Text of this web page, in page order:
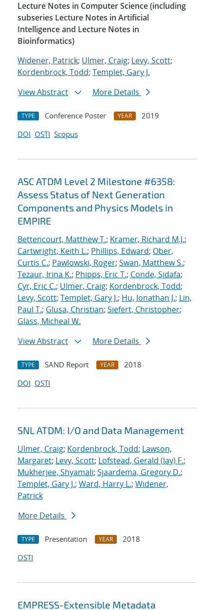
Lecture Notes in Computer Science (including
subseries Lecture Notes in Artificial
Intelligence and Lecture Notes in
Bioinformatics)
Widener, Patrick; Ulmer, Craig; Levy, Scott;
Kordenbrock, Todd; Templet, Gary J.
View Abstract
More Details
TYPE Conference Poster YEAR
2019
DOI OSTI Scopus
ASC ATDM Level 2 Milestone #6358:
Assess Status of Next Generation
Components and Physics Models in
EMPIRE
Bettencourt, Matthew T.; Kramer, Richard M.J.;
Cartwright, Keith L.; Phillips, Edward; Ober,
Curtis C.; Pawlowski, Roger; Swan, Matthew S.;
Tezaur, Irina K.; Phipps, Eric T.; Conde, Sidafa;
Cyr, Eric C.; Ulmer, Craig; Kordenbrock, Todd;
Levy, Scott; Templet, Gary J.; Hu, Jonathan J.; Lin,
Paul T.; Glusa, Christian; Siefert, Christopher;
Glass, Micheal W.
View Abstract
More Details
TYPE SAND Report YEAR
2018
DOI OSTI
SNL ATDM: I/O and Data Management
Ulmer, Craig; Kordenbrock, Todd; Lawson,
Margaret; Levy, Scott; Lofstead, Gerald (Jay) F.;
Mukherjee, Shyamali; Sjaardema, Gregory D.;
Templet, Gary J.; Ward, Harry L.; Widener,
Patrick
More Details
TYPE Presentation YEAR
2018
OSTI
EMPRESS-Extensible Metadata